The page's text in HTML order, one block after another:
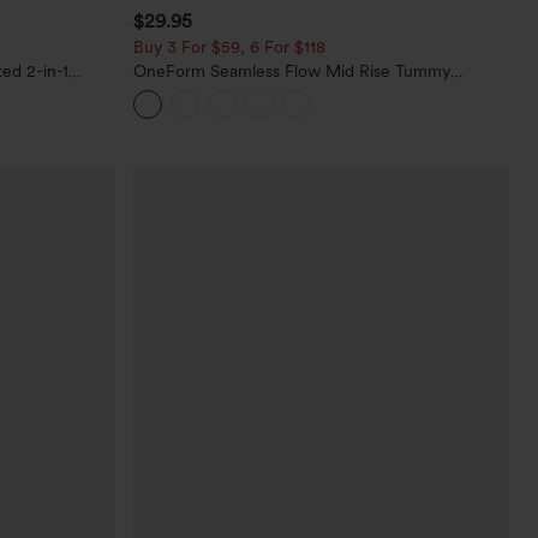
2-in-1
$29.95
Buy 3 For $59, 6 For $118
OneForm Seamless Flow Mid Rise Tummy
Control Butt Lifting Yoga Leggings